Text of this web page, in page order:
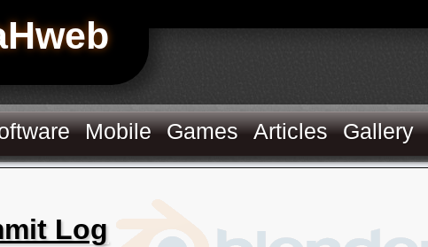
Mobile Games Articles Gallery
Log